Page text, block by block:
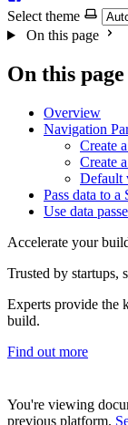
Select theme
On this page
On this page
Overview
Navigation
Create
Create
Default
Pass data to a
Use data
Accelerate your
Trusted by startups,
Experts provide the
build.
Find out more
You're viewing
previous platform.